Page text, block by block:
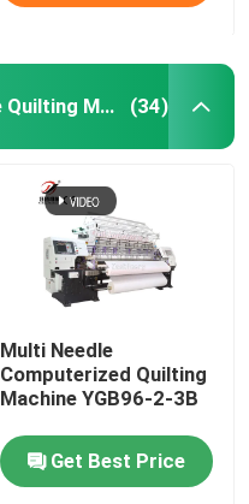
Computerized Multi Needle Quilting Machine (34)
Multi Needle
Computerized Quilting
Machine YGB96-2-3B
Get Best Price